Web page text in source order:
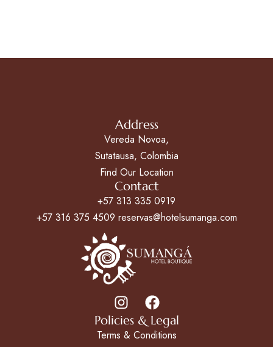
Address
Vereda Novoa,
Sutatausa, Colombia
Find Our Location
Contact
+57 313 335 0919
+57 316 375 4509 reservas@hotelsumanga.com
Policies & Legal
Terms & Conditions